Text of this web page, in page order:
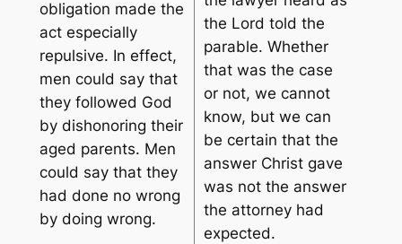
obligation made the
act especially
repulsive. In effect,
men could say that
they followed God
by dishonoring their
aged parents. Men
could say that they
had done no wrong
by doing wrong.
the Lord told the
parable. Whether
that was the case
or not, we cannot
know, but we can
be certain that the
answer Christ gave
was not the answer
the attorney had
expected.